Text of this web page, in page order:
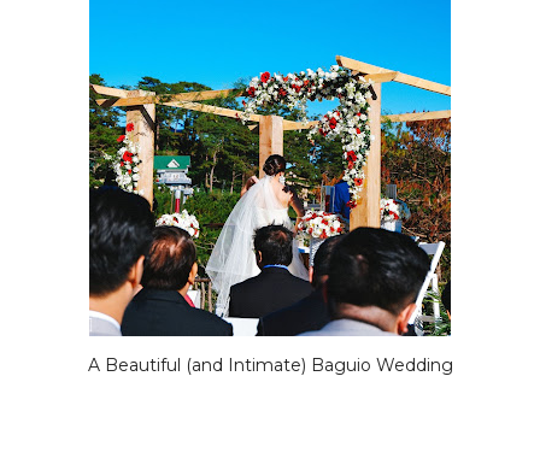
A Beautiful (and Intimate) Baguio Wedding